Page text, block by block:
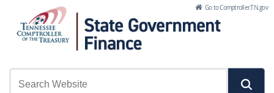
Skip to Main Content Go to Comptroller.TN.gov